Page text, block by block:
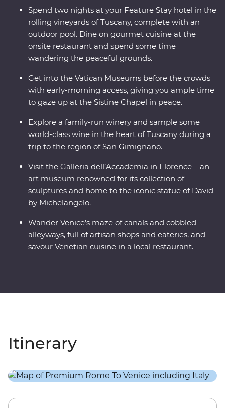
crowds and having space to soak it all in. From ancient
monuments and lively cities to sprawling vineyards and
traditional Tuscan cuisine, this adventure will make
memorable moments for both the Italian novice and
Spend two nights at your Feature Stay hotel in the
rolling vineyards of Tuscany, complete with an
outdoor pool. Dine on gourmet cuisine at the
onsite restaurant and spend some time
wandering the peaceful grounds.
Get into the Vatican Museums before the crowds
with early-morning access, giving you ample time
to gaze up at the Sistine Chapel in peace.
Explore a family-run winery and sample some
world-class wine in the heart of Tuscany during a
trip to the region of San Gimignano.
Visit the Galleria dell’Accademia in Florence – an
art museum renowned for its collection of
sculptures and home to the iconic statue of David
by Michelangelo.
Wander Venice’s maze of canals and cobbled
alleyways, full of artisan shops and eateries, and
savour Venetian cuisine in a local restaurant.
Itinerary